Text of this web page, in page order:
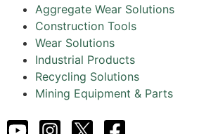
Aggregate Wear Solutions
Construction Tools
Wear Solutions
Industrial Products
Recycling Solutions
Mining Equipment & Parts